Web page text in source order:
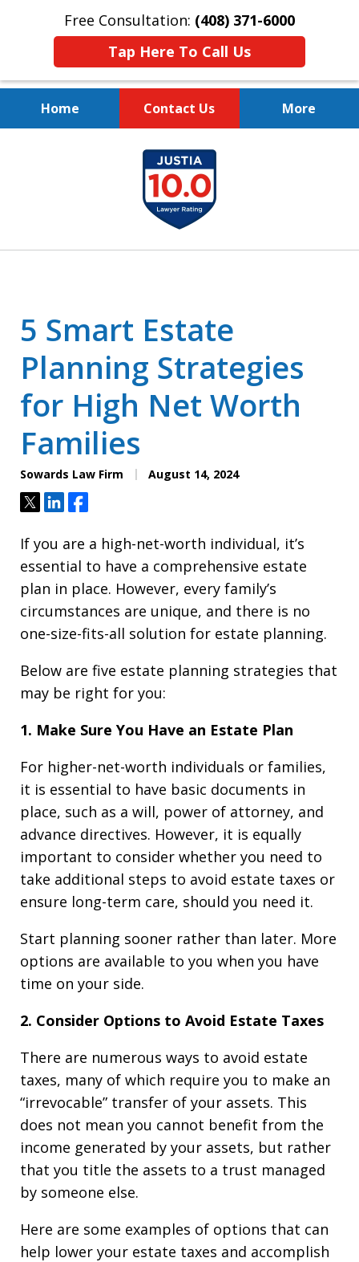
Free Consultation: (408) 371-6000
Tap Here To Call Us
Home Contact Us More
Protect Your Family.
Protect Your Legacy.
5 Smart Estate
Planning Strategies
for High Net Worth
Families
Sowards Law Firm August 14, 2024
TweetShareShare
If you are a high-net-worth individual, it’s
essential to have a comprehensive estate
plan in place. However, every family’s
circumstances are unique, and there is no
one-size-fits-all solution for estate planning.
Below are five estate planning strategies that
may be right for you:
1. Make Sure You Have an Estate Plan
For higher-net-worth individuals or families,
it is essential to have basic documents in
place, such as a will, power of attorney, and
advance directives. However, it is equally
important to consider whether you need to
take additional steps to avoid estate taxes or
ensure long-term care, should you need it.
Start planning sooner rather than later. More
options are available to you when you have
time on your side.
2. Consider Options to Avoid Estate Taxes
There are numerous ways to avoid estate
taxes, many of which require you to make an
“irrevocable” transfer of your assets. This
does not mean you cannot benefit from the
income generated by your assets, but rather
that you title the assets to a trust managed
by someone else.
Here are some examples of options that can
help lower your estate taxes and accomplish